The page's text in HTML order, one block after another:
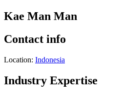
Kae Man Man
Contact info
Location: Indonesia
Industry Expertise